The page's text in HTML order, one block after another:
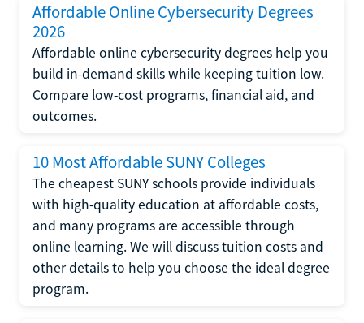
Affordable Online Cybersecurity Degrees
2026
Affordable online cybersecurity degrees help you
build in-demand skills while keeping tuition low.
Compare low-cost programs, financial aid, and
outcomes.
10 Most Affordable SUNY Colleges
The cheapest SUNY schools provide individuals
with high-quality education at affordable costs,
and many programs are accessible through
online learning. We will discuss tuition costs and
other details to help you choose the ideal degree
program.